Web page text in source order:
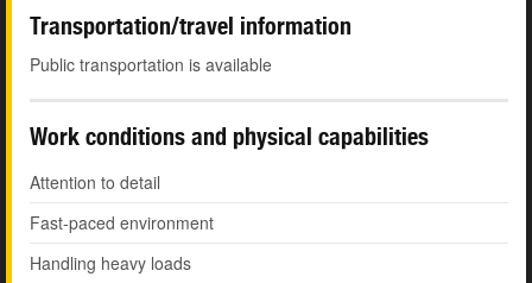
Transportation/travel information
Public transportation is available
Work conditions and physical capabilities
Attention to detail
Fast-paced environment
Handling heavy loads